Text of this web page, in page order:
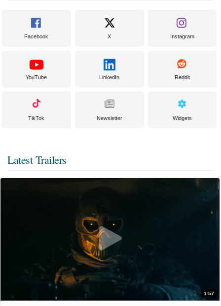
Facebook X Instagram
YouTube LinkedIn Reddit
TikTok Newsletter Widgets
Latest Trailers
1:57